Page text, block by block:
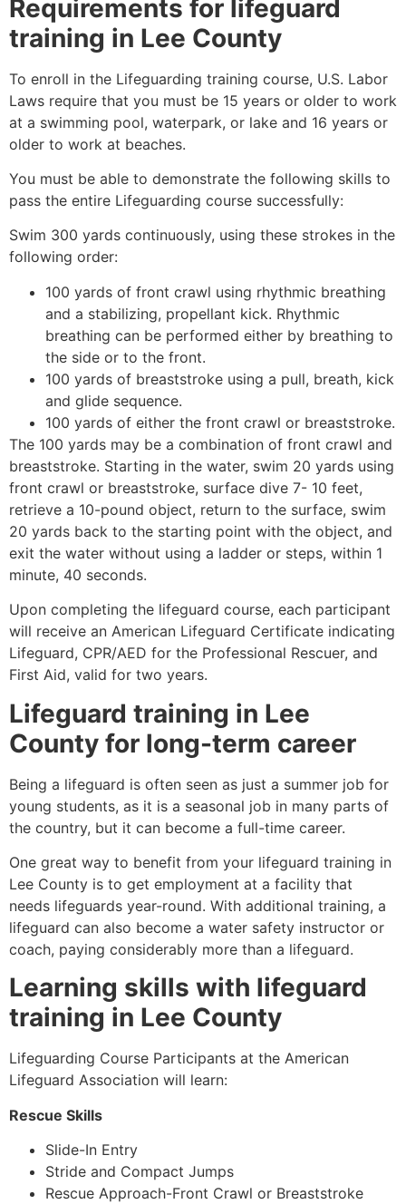
Requirements for lifeguard
training in Lee County
To enroll in the Lifeguarding training course, U.S. Labor
Laws require that you must be 15 years or older to work
at a swimming pool, waterpark, or lake and 16 years or
older to work at beaches.
You must be able to demonstrate the following skills to
pass the entire Lifeguarding course successfully:
Swim 300 yards continuously, using these strokes in the
following order:
100 yards of front crawl using rhythmic breathing
and a stabilizing, propellant kick. Rhythmic
breathing can be performed either by breathing to
the side or to the front.
100 yards of breaststroke using a pull, breath, kick
and glide sequence.
100 yards of either the front crawl or breaststroke.
The 100 yards may be a combination of front crawl and
breaststroke. Starting in the water, swim 20 yards using
front crawl or breaststroke, surface dive 7- 10 feet,
retrieve a 10-pound object, return to the surface, swim
20 yards back to the starting point with the object, and
exit the water without using a ladder or steps, within 1
minute, 40 seconds.
Upon completing the lifeguard course, each participant
will receive an American Lifeguard Certificate indicating
Lifeguard, CPR/AED for the Professional Rescuer, and
First Aid, valid for two years.
Lifeguard training in Lee
County for long-term career
Being a lifeguard is often seen as just a summer job for
young students, as it is a seasonal job in many parts of
the country, but it can become a full-time career.
One great way to benefit from your lifeguard training in
Lee County is to get employment at a facility that
needs lifeguards year-round. With additional training, a
lifeguard can also become a water safety instructor or
coach, paying considerably more than a lifeguard.
Learning skills with lifeguard
training in Lee County
Lifeguarding Course Participants at the American
Lifeguard Association will learn:
Rescue Skills
Slide-In Entry
Stride and Compact Jumps
Rescue Approach-Front Crawl or Breaststroke